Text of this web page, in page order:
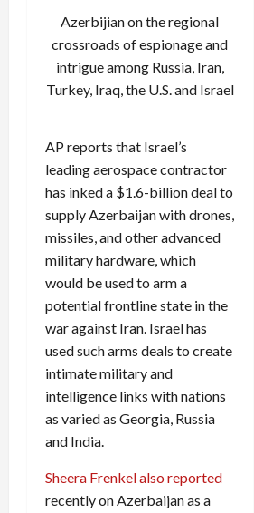
Azerbijian on the regional
crossroads of espionage and
intrigue among Russia, Iran,
Turkey, Iraq, the U.S. and Israel
AP reports that Israel’s
leading aerospace contractor
has inked a $1.6-billion deal to
supply Azerbaijan with drones,
missiles, and other advanced
military hardware, which
would be used to arm a
potential frontline state in the
war against Iran. Israel has
used such arms deals to create
intimate military and
intelligence links with nations
as varied as Georgia, Russia
and India.
Sheera Frenkel also reported
recently on Azerbaijan as a